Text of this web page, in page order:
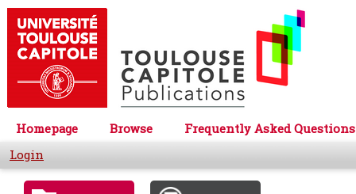
Homepage Browse
Frequently Asked Questions
Login